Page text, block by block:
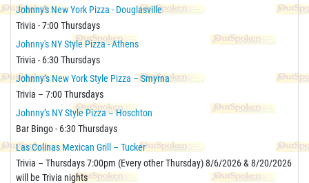
Johnny's New York Pizza - Douglasville
Trivia - 7:00 Thursdays
Johnny's NY Style Pizza - Athens
Trivia - 6:30 Thursdays
Johnny’s New York Style Pizza – Smyrna
Trivia – 7:00 Thursdays
Johnny’s NY Style Pizza – Hoschton
Bar Bingo - 6:30 Thursdays
Las Colinas Mexican Grill – Tucker
Trivia – Thursdays 7:00pm (Every other Thursday) 8/6/2026 & 8/20/2026
will be Trivia nights